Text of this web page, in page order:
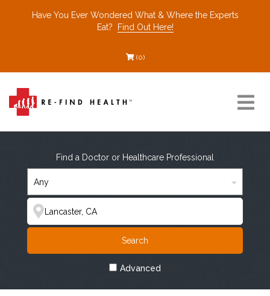
Have You Ever Wondered What & Where the Experts
Eat?
Find Out Here!
(0)
Find a Healthcare Partner
Recommended Restaurants
Find a Doctor or Healthcare Professional
Search
Advanced